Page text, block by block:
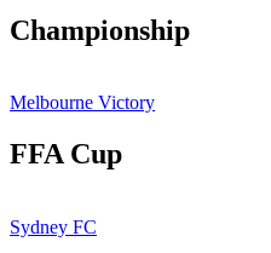
Championship
Melbourne Victory
FFA Cup
Sydney FC